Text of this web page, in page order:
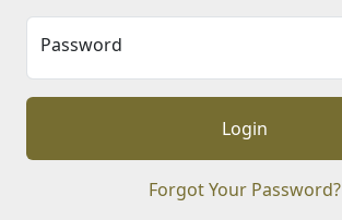
Password
Login
Forgot Your Password?